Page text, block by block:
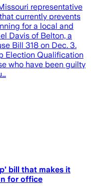
representative
currently prevents
for a local and
Davis of Belton, a
Bill 318 on Dec. 3.
Election Qualification
who have been guilty
bill that makes it
for office